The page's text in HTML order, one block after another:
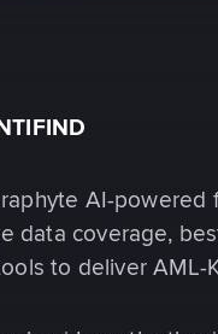
AI-
data coverage,
to deliver AML-